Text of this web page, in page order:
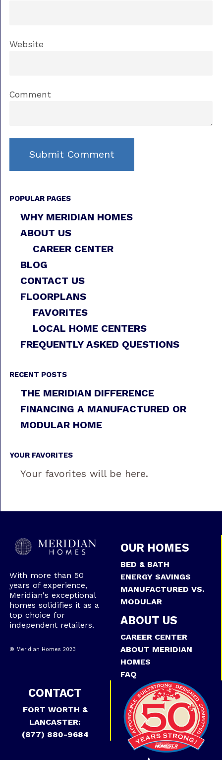
Website
Comment
POPULAR PAGES
WHY MERIDIAN HOMES
ABOUT US
CAREER CENTER
BLOG
CONTACT US
FLOORPLANS
FAVORITES
LOCAL HOME CENTERS
FREQUENTLY ASKED QUESTIONS
RECENT POSTS
THE MERIDIAN DIFFERENCE
FINANCING A MANUFACTURED OR
MODULAR HOME
YOUR FAVORITES
Your favorites will be here.
With more than 50
years of experience,
Meridian's exceptional
homes solidifies it as a
top choice for
independent retailers.
® Meridian Homes 2023
OUR HOMES
BED & BATH
ENERGY SAVINGS
MANUFACTURED VS.
MODULAR
ABOUT US
CAREER CENTER
ABOUT MERIDIAN
HOMES
FAQ
CONTACT
FORT WORTH &
LANCASTER:
(877) 880-9684